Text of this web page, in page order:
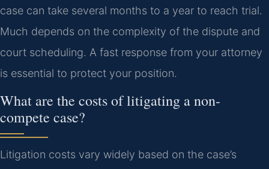
case can take several months to a year to reach trial.
Much depends on the complexity of the dispute and
court scheduling. A fast response from your attorney
is essential to protect your position.
What are the costs of litigating a non-
compete case?
Litigation costs vary widely based on the case’s